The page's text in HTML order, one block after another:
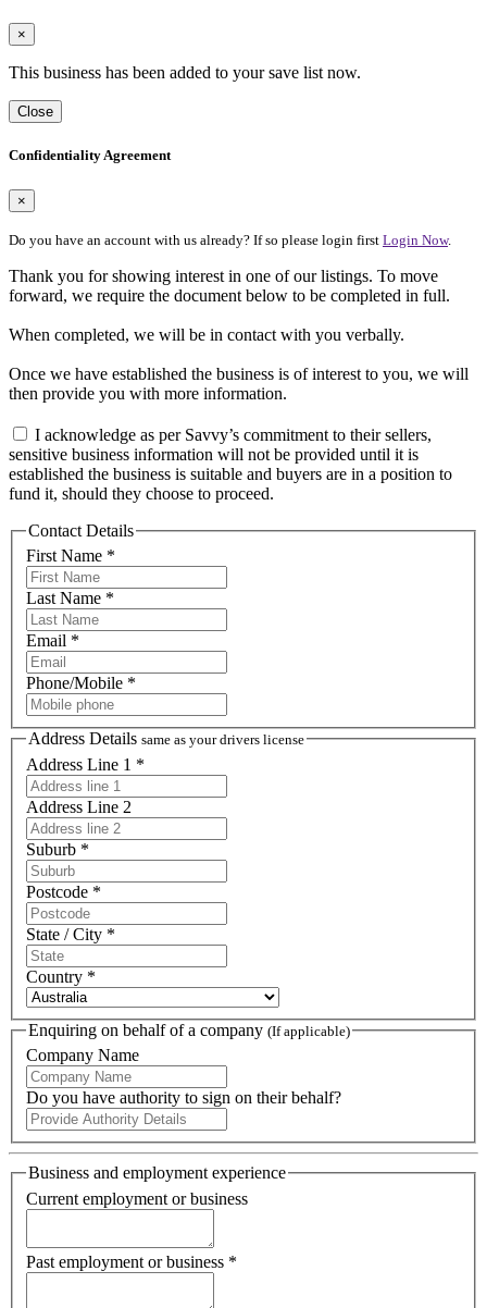
×
This business has been added to your save list now.
Close
Confidentiality Agreement
×
Do you have an account with us already? If so please login first Login Now.
Thank you for showing interest in one of our listings. To move
forward, we require the document below to be completed in full.
When completed, we will be in contact with you verbally.
Once we have established the business is of interest to you, we will
then provide you with more information.
I acknowledge as per Savvy’s commitment to their sellers,
sensitive business information will not be provided until it is
established the business is suitable and buyers are in a position to
fund it, should they choose to proceed.
Contact Details
First Name *
Last Name *
Email *
Phone/Mobile *
Address Details same as your drivers license
Address Line 1 *
Address Line 2
Suburb *
Postcode *
State / City *
Country *
Enquiring on behalf of a company (If applicable)
Company Name
Do you have authority to sign on their behalf?
Business and employment experience
Current employment or business
Past employment or business *